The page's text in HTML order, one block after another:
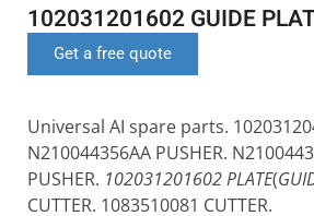
102031201602 GUIDE
Get a free quote
Universal AI spare parts.
N210044356AA PUSHER.
PUSHER. 102031201602 PLATE(
CUTTER. 1083510081 CUTTER.